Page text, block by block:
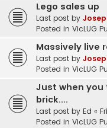
Lego sales up
Last post by
Posted in VicLUG
Massively live
Last post by
Posted in VicLUG
Just when
brick....
Last post by Ed «
Posted in VicLUG